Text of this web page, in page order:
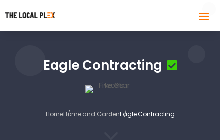
Eagle Contracting
HomeHome and GardenEagle Contracting